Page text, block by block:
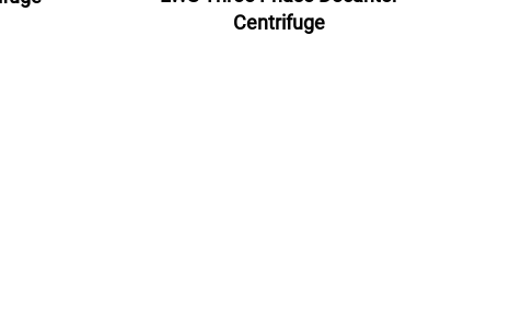
Centrifuge